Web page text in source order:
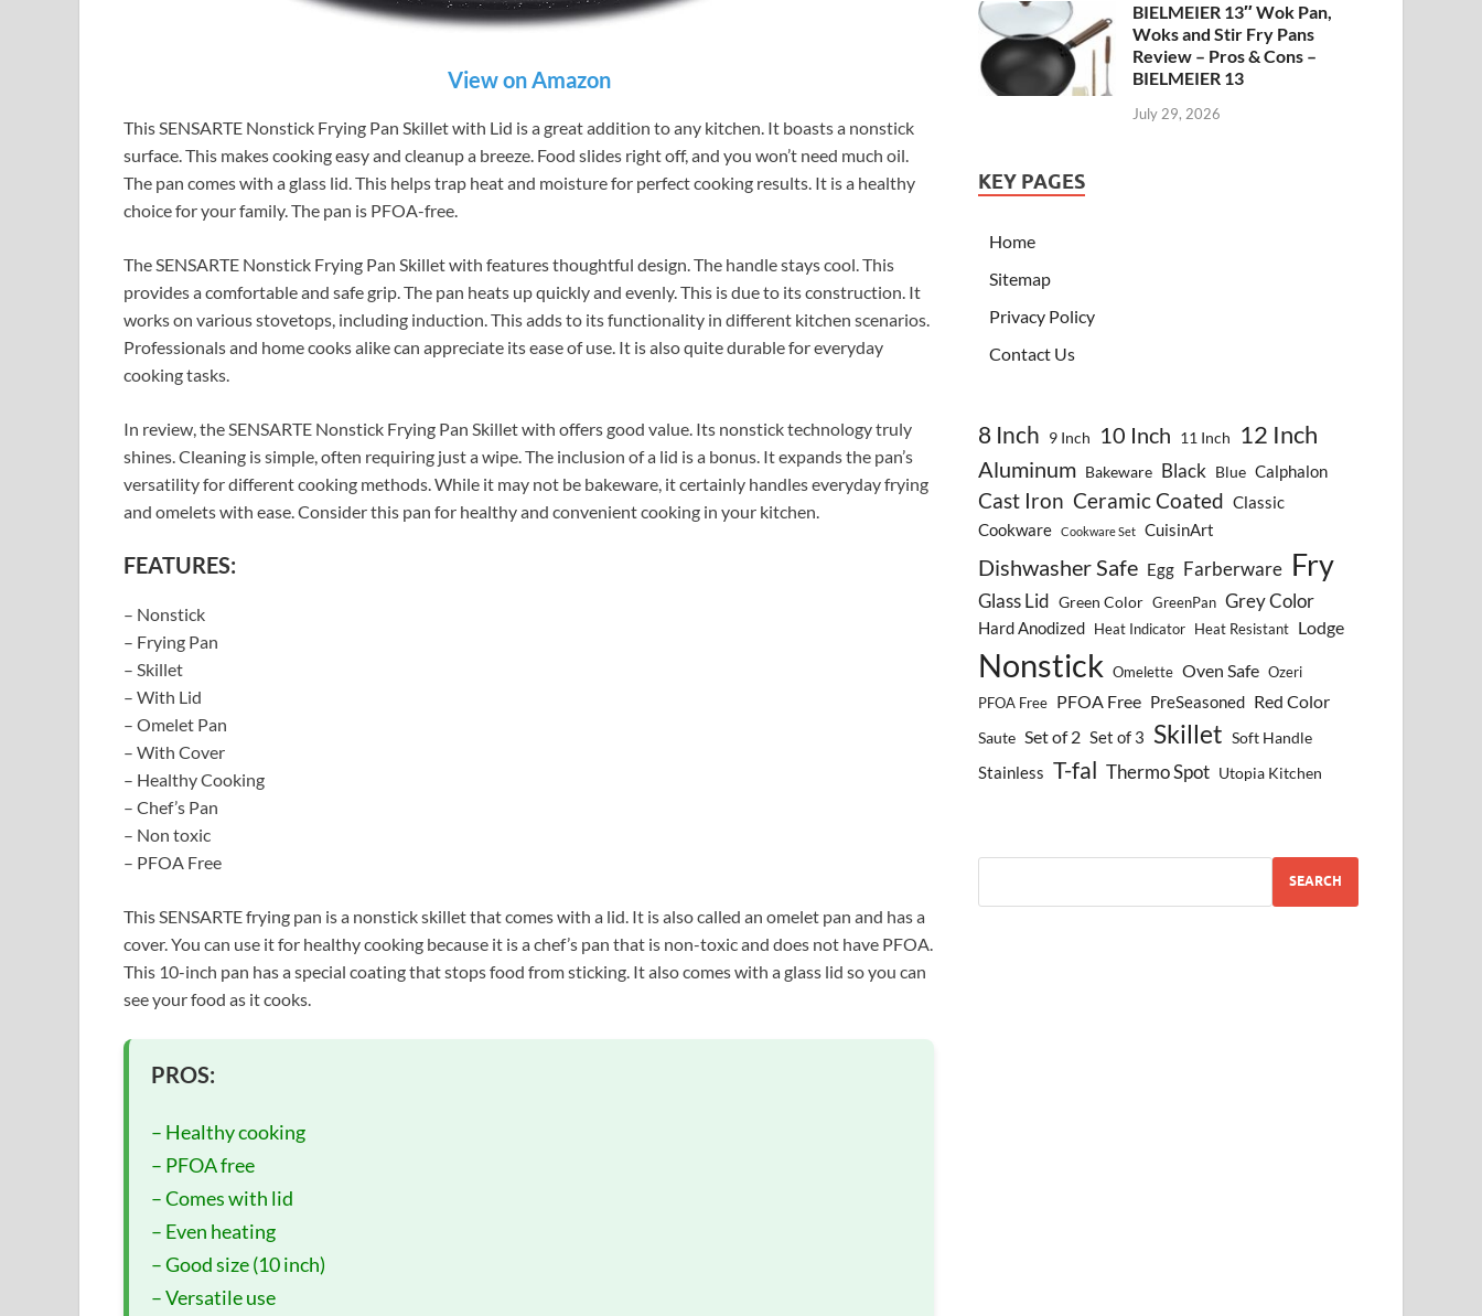
View on Amazon
This SENSARTE Nonstick Frying Pan Skillet with Lid is a great addition to any kitchen. It boasts a nonstick
surface. This makes cooking easy and cleanup a breeze. Food slides right off, and you won’t need much oil.
The pan comes with a glass lid. This helps trap heat and moisture for perfect cooking results. It is a healthy
choice for your family. The pan is PFOA-free.
The SENSARTE Nonstick Frying Pan Skillet with features thoughtful design. The handle stays cool. This
provides a comfortable and safe grip. The pan heats up quickly and evenly. This is due to its construction. It
works on various stovetops, including induction. This adds to its functionality in different kitchen scenarios.
Professionals and home cooks alike can appreciate its ease of use. It is also quite durable for everyday
cooking tasks.
In review, the SENSARTE Nonstick Frying Pan Skillet with offers good value. Its nonstick technology truly
shines. Cleaning is simple, often requiring just a wipe. The inclusion of a lid is a bonus. It expands the pan’s
versatility for different cooking methods. While it may not be bakeware, it certainly handles everyday frying
and omelets with ease. Consider this pan for healthy and convenient cooking in your kitchen.
FEATURES:
– Nonstick
– Frying Pan
– Skillet
– With Lid
– Omelet Pan
– With Cover
– Healthy Cooking
– Chef’s Pan
– Non toxic
– PFOA Free
This SENSARTE frying pan is a nonstick skillet that comes with a lid. It is also called an omelet pan and has a
cover. You can use it for healthy cooking because it is a chef’s pan that is non-toxic and does not have PFOA.
This 10-inch pan has a special coating that stops food from sticking. It also comes with a glass lid so you can
see your food as it cooks.
PROS:
– Healthy cooking
– PFOA free
– Comes with lid
– Even heating
– Good size (10 inch)
– Versatile use
BIELMEIER 13″ Wok Pan,
Woks and Stir Fry Pans
Review – Pros & Cons –
BIELMEIER 13
July 29, 2026
KEY PAGES
Home
Sitemap
Privacy Policy
Contact Us
8 Inch 9 Inch 10 Inch 11 Inch 12 Inch
Aluminum Bakeware Black Blue Calphalon
Cast Iron Ceramic Coated Classic
Cookware
Cookware Set CuisinArt
Dishwasher Safe Egg Farberware Fry
Glass Lid Green Color GreenPan Grey Color
Hard Anodized Heat Indicator Heat Resistant Lodge
Nonstick Omelette Oven Safe Ozeri
PFOA Free PFOA Free PreSeasoned Red Color
Saute Set of 2 Set of 3 Skillet Soft Handle
Stainless T-fal Thermo Spot Utopia Kitchen
SEARCH